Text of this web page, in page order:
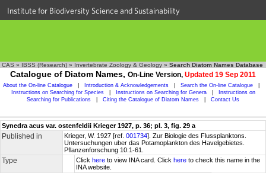
Institute for Biodiversity Science and Sustainability
CAS » IBSS (Research) » Invertebrate Zoology & Geology » Search Diatom Names Database
Catalogue of Diatom Names, On-Line Version, Updated 19 Sep 2011
About the On-line Catalogue Introduction & Acknowledgements Search the On-line Catalogue
Instructions on Searching for Species
Instructions on Searching for Genera
Instructions on
Searching for Publications
Citing the Catalogue of Diatom Names Contact Us
Synedra acus var. ostenfeldii Krieger 1927, p. 36; pl. 3, fig. 29 a
Published in Krieger, W. 1927 [ref. 001734]. Zur Biologie des Flussplanktons.
Untersuchungen uber das Potamoplankton des Havelgebietes.
Pflanzenforschung 10:1-61.
Type Click here to view INA card. Click here to check this name in the
INA website.